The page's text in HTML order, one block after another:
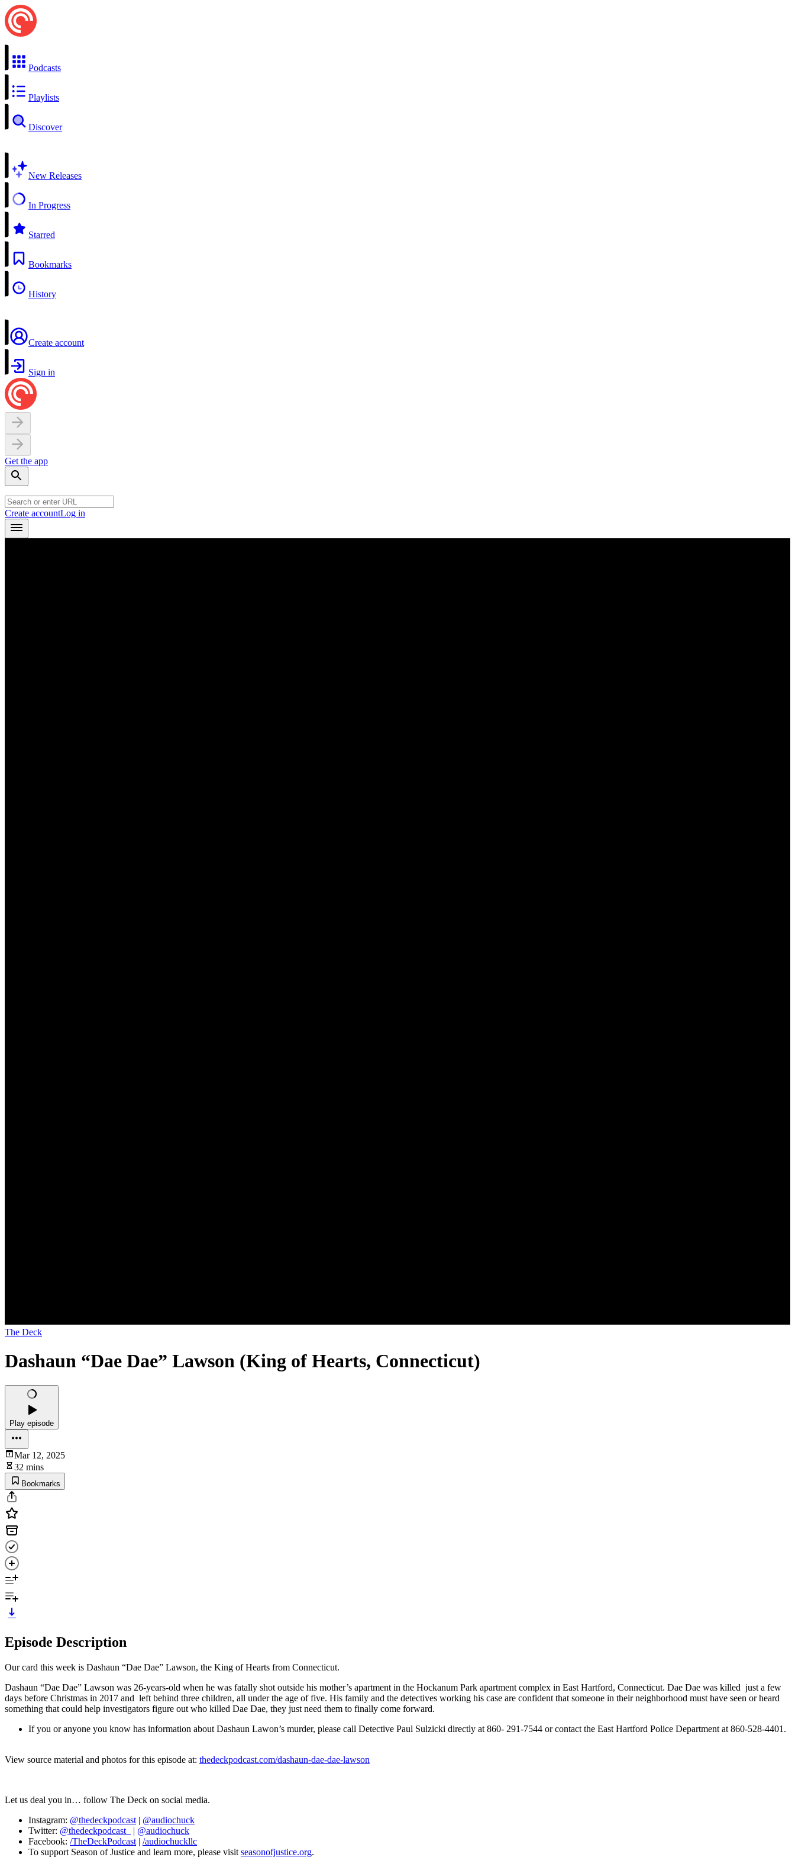
Podcasts
Playlists
Discover
New Releases
In Progress
Starred
Bookmarks
History
Create account
Sign in
Get the app
Create accountLog in
The Deck
Dashaun “Dae Dae” Lawson (King of Hearts, Connecticut)
Play episode
Mar 12, 2025
32 mins
Bookmarks
Episode Description
Our card this week is Dashaun “Dae Dae” Lawson, the King of Hearts from Connecticut.
Dashaun “Dae Dae” Lawson was 26-years-old when he was fatally shot outside his mother’s apartment in the Hockanum Park apartment complex in East Hartford, Connecticut. Dae Dae was killed just a few
days before Christmas in 2017 and left behind three children, all under the age of five. His family and the detectives working his case are confident that someone in their neighborhood must have seen or heard
something that could help investigators figure out who killed Dae Dae, they just need them to finally come forward.
If you or anyone you know has information about Dashaun Lawon’s murder, please call Detective Paul Sulzicki directly at 860- 291-7544 or contact the East Hartford Police Department at 860-528-4401.
View source material and photos for this episode at: thedeckpodcast.com/dashaun-dae-dae-lawson
Let us deal you in… follow The Deck on social media.
Instagram: @thedeckpodcast | @audiochuck
Twitter: @thedeckpodcast_ | @audiochuck
Facebook: /TheDeckPodcast | /audiochuckllc
To support Season of Justice and learn more, please visit seasonofjustice.org.